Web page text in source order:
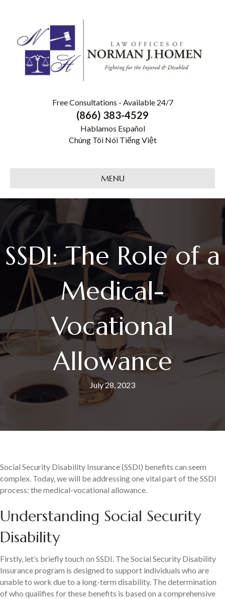
Free Consultations - Available 24/7
(866) 383-4529
Hablamos Español
Chúng Tôi Nói Tiếng Việt
MENU
SSDI: The Role of a
Medical-
Vocational
Allowance
July 28, 2023
Social Security Disability Insurance (SSDI) benefits can seem
complex. Today, we will be addressing one vital part of the SSDI
process: the medical-vocational allowance.
Understanding Social Security
Disability
Firstly, let’s briefly touch on SSDI. The Social Security Disability
Insurance program is designed to support individuals who are
unable to work due to a long-term disability. The determination
of who qualifies for these benefits is based on a comprehensive